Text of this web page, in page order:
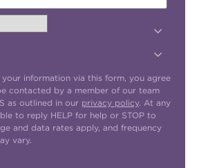
information via this form, you agree
contacted by a member of our team
as outlined in our privacy policy. At any
to reply HELP for help or STOP to
and data rates apply, and frequency
vary.